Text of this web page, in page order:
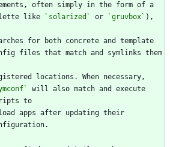
often simply in the form of a
like
`solarized` or `gruvbox` ),
for both concrete and template
files that match and symlinks them
will also match and execute
apps after updating their